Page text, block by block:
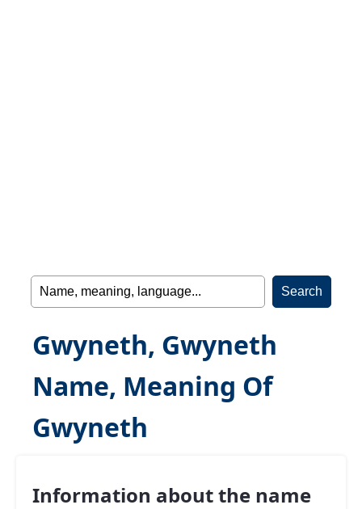
Gwyneth, Gwyneth
Name, Meaning Of
Gwyneth
Information about the name